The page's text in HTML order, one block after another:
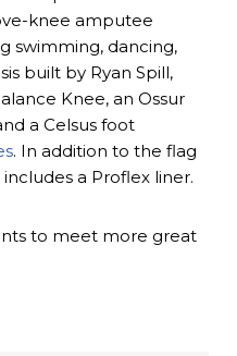
knee amputee
swimming, dancing,
built by Ryan Spill,
Knee, an Ossur
a Celsus foot
. In addition to the flag
a Proflex liner.
to meet more great